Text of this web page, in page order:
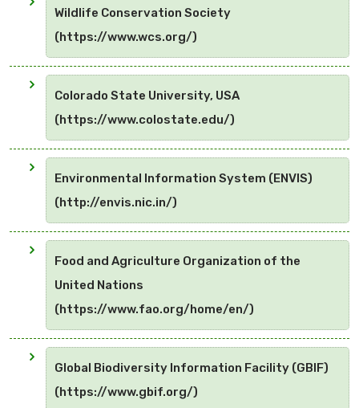
Wildlife Conservation Society
(https://www.wcs.org/)
Colorado State University, USA
(https://www.colostate.edu/)
Environmental Information System (ENVIS)
(http://envis.nic.in/)
Food and Agriculture Organization of the
United Nations
(https://www.fao.org/home/en/)
Global Biodiversity Information Facility (GBIF)
(https://www.gbif.org/)